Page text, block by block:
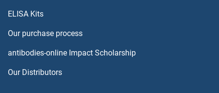
Tspan-8 Proteins
ELISA Kits
Our purchase process
antibodies-online Impact Scholarship
Our Distributors